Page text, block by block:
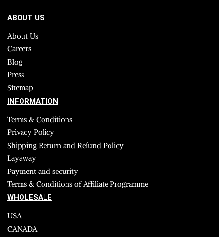
ABOUT US
About Us
Careers
Blog
Press
Sitemap
INFORMATION
Terms & Conditions
Privacy Policy
Shipping Return and Refund Policy
Layaway
Payment and security
Terms & Conditions of Affiliate Programme
WHOLESALE
USA
CANADA